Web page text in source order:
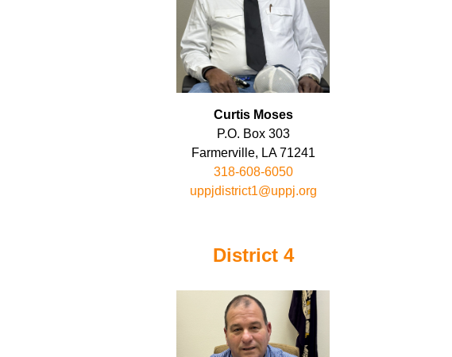
Curtis Moses
P.O. Box 303
Farmerville, LA 71241
318-608-6050
uppjdistrict1@uppj.org
District 4